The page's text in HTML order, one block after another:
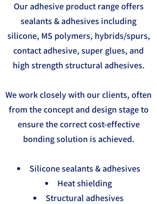
Our adhesive product range offers
sealants & adhesives including
silicone, MS polymers, hybrids/spurs,
contact adhesive, super glues, and
high strength structural adhesives.
We work closely with our clients, often
from the concept and design stage to
ensure the correct cost-effective
bonding solution is achieved.
Silicone sealants & adhesives
Heat shielding
Structural adhesives